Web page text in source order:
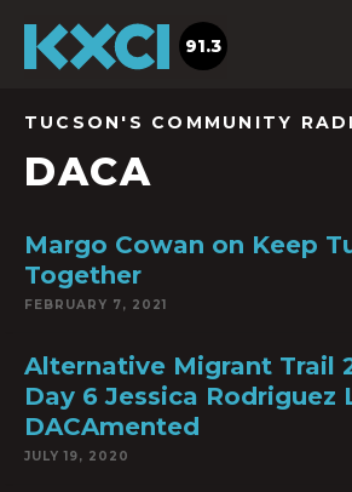
91.3
TUCSON'S COMMUNITY
DACA
Margo Cowan on Keep
Together
FEBRUARY 7, 2021
Alternative Migrant Trail
Day 6 Jessica Rodriguez
DACAmented
JULY 19, 2020